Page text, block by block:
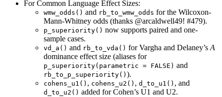
For Common Language Effect Sizes:
wmw_odds() and rb_to_wmw_odds for the Wilcoxon-
Mann-Whitney odds (thanks @arcaldwell49! #479).
p_superiority() now supports paired and one-
sample cases.
vd_a() and rb_to_vda() for Vargha and Delaney’s A
dominance effect size (aliases for
p_superiority(parametric = FALSE) and
rb_to_p_superiority() ).
cohens_u1() , cohens_u2() , d_to_u1() , and
d_to_u2() added for Cohen’s U1 and U2.